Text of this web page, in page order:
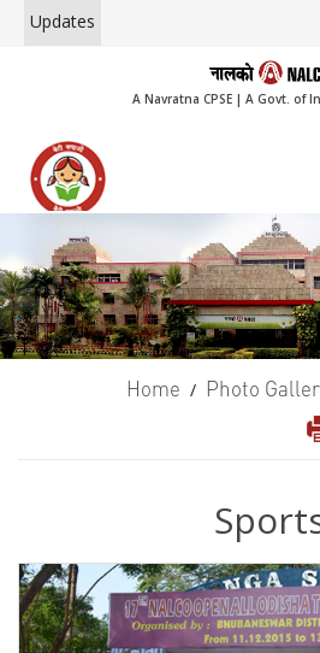
Updates
A Navratna CPSE | A Govt. of
Home / Photo